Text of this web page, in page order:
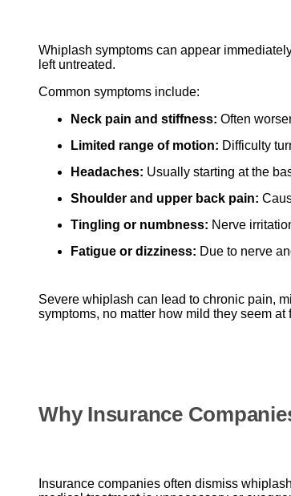
Whiplash symptoms can appear
left untreated.
Common symptoms include:
Neck pain and stiffness: Often
Limited range of motion: Difficulty
Headaches: Usually starting at the
Shoulder and upper back pain:
Tingling or numbness: Nerve
Fatigue or dizziness: Due to nerve
Severe whiplash can lead to chronic pain,
symptoms, no matter how mild they seem at
Why Insurance
Insurance companies often dismiss